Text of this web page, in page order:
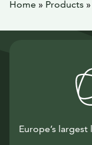
Home » Products »
Europe’s